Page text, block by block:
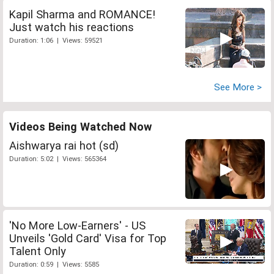
Kapil Sharma and ROMANCE!
Just watch his reactions
Duration: 1:06 | Views: 59521
See More >
Videos Being Watched Now
Aishwarya rai hot (sd)
Duration: 5:02 | Views: 565364
'No More Low-Earners' - US
Unveils 'Gold Card' Visa for Top
Talent Only
Duration: 0:59 | Views: 5585